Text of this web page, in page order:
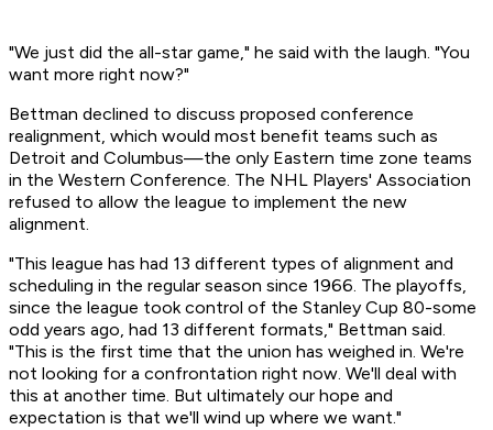
"We just did the all-star game," he said with the laugh. "You
want more right now?"
Bettman declined to discuss proposed conference
realignment, which would most benefit teams such as
Detroit and Columbus—the only Eastern time zone teams
in the Western Conference. The NHL Players' Association
refused to allow the league to implement the new
alignment.
"This league has had 13 different types of alignment and
scheduling in the regular season since 1966. The playoffs,
since the league took control of the Stanley Cup 80-some
odd years ago, had 13 different formats," Bettman said.
"This is the first time that the union has weighed in. We're
not looking for a confrontation right now. We'll deal with
this at another time. But ultimately our hope and
expectation is that we'll wind up where we want."